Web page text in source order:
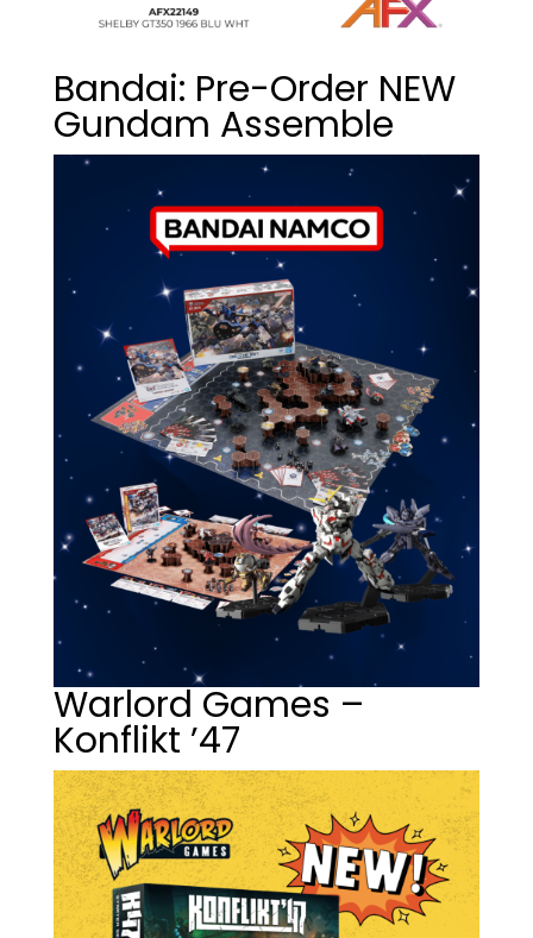
Bandai: Pre-Order NEW
Gundam Assemble
Warlord Games –
Konflikt ’47